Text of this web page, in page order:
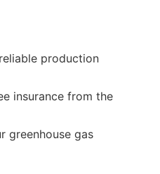
production
insurance from the
greenhouse gas